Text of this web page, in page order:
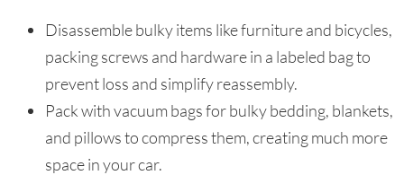
Disassemble bulky items like furniture and bicycles,
packing screws and hardware in a labeled bag to
prevent loss and simplify reassembly.
Pack with vacuum bags for bulky bedding, blankets,
and pillows to compress them, creating much more
space in your car.